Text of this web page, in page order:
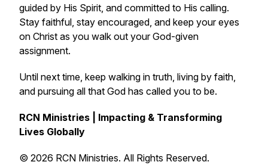
guided by His Spirit, and committed to His calling.
Stay faithful, stay encouraged, and keep your eyes
on Christ as you walk out your God-given
assignment.
Until next time, keep walking in truth, living by faith,
and pursuing all that God has called you to be.
RCN Ministries | Impacting & Transforming
Lives Globally
© 2026 RCN Ministries. All Rights Reserved.